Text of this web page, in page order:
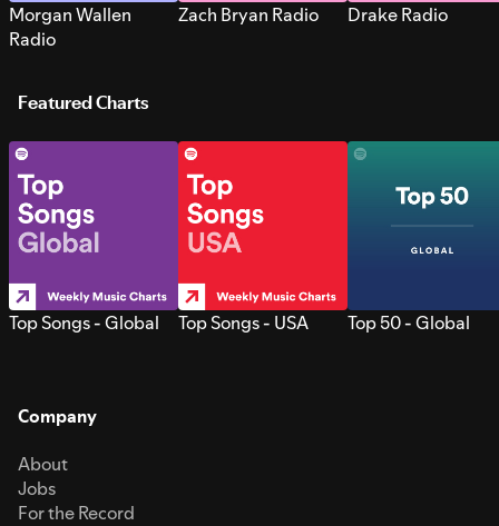
Morgan Wallen
Radio
Zach Bryan Radio Drake Radio
Featured Charts
Top Songs - Global Top Songs - USA Top 50 - Global
Company
About
Jobs
For the Record